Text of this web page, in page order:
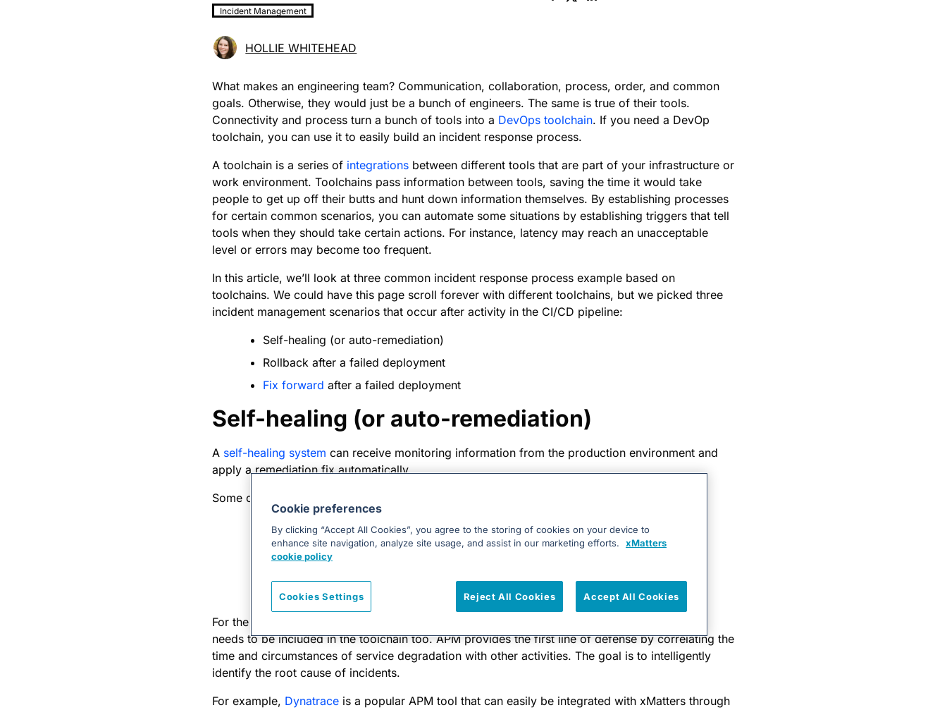
Incident Management
HOLLIE WHITEHEAD
What makes an engineering team? Communication, collaboration, process, order, and common
goals. Otherwise, they would just be a bunch of engineers. The same is true of their tools.
Connectivity and process turn a bunch of tools into a DevOps toolchain. If you need a DevOp
toolchain, you can use it to easily build an incident response process.
A toolchain is a series of integrations between different tools that are part of your infrastructure or
work environment. Toolchains pass information between tools, saving the time it would take
people to get up off their butts and hunt down information themselves. By establishing processes
for certain common scenarios, you can automate some situations by establishing triggers that tell
tools when they should take certain actions. For instance, latency may reach an unacceptable
level or errors may become too frequent.
In this article, we’ll look at three common incident response process example based on
toolchains. We could have this page scroll forever with different toolchains, but we picked three
incident management scenarios that occur after activity in the CI/CD pipeline:
Self-healing (or auto-remediation)
Rollback after a failed deployment
Fix forward after a failed deployment
Self-healing (or auto-remediation)
A self-healing system can receive monitoring information from the production environment and
apply a remediation fix automatically.
Some common tools in the incident response toolchain include:
Ansible(or another configuration management tool)
Github(or another software development hosting tool)
Jira Service Desk(or another service desk)
For the toolchain to automate remediation, an
needs to be included in the toolchain too. APM provides the first line of defense by correlating the
time and circumstances of service degradation with other activities. The goal is to intelligently
identify the root cause of incidents.
For example, Dynatrace is a popular APM tool that can easily be integrated with xMatters through
Cookie preferences
By clicking “Accept All Cookies”, you agree to the storing of cookies on your device to
enhance site navigation, analyze site usage, and assist in our marketing efforts.
xMatters
cookie policy
Cookies Settings Reject All Cookies Accept All Cookies